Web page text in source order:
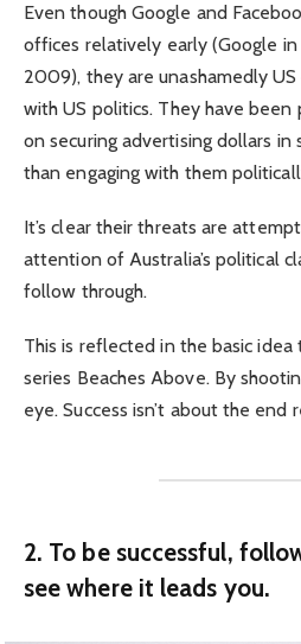
Even though Google and
offices relatively early (Google
2009), they are unashamedly
with US politics. They have
on securing advertising dollars in
than engaging with them
It’s clear their threats are
attention of Australia’s political
follow through.
This is reflected in the basic idea
series Beaches Above. By
eye. Success isn’t about the end
2. To be successful,
see where it leads you.